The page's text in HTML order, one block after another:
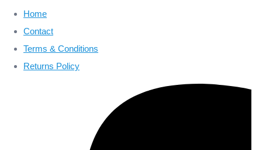
Home
Contact
Terms & Conditions
Returns Policy